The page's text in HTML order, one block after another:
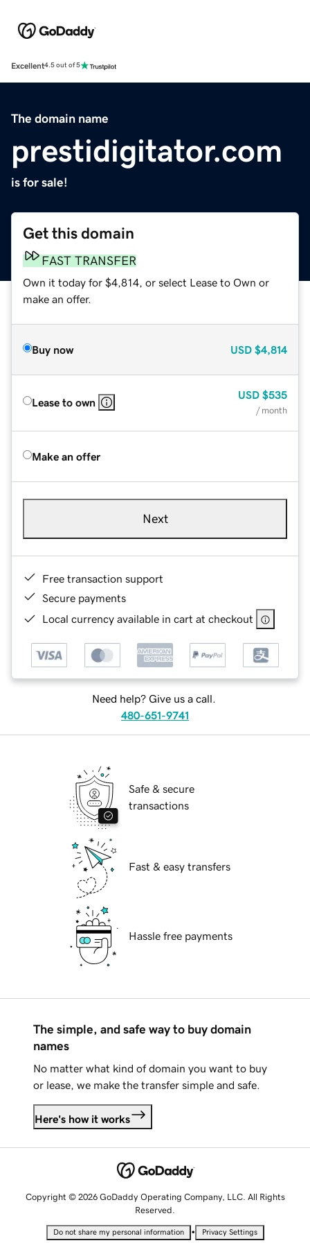
Excellent4.5 out of 5
The domain name
prestidigitator.com
is for sale!
Get this domain
FAST TRANSFER
Own it today for $4,814, or select Lease to Own or
make an offer.
Buy now USD $4,814
Lease to own
USD $535
/ month
Make an offer
Next
Free transaction support
Secure payments
Local currency available in cart at checkout
Need help? Give us a call.
480-651-9741
Safe & secure
transactions
Fast & easy transfers
Hassle free payments
The simple, and safe way to buy domain
names
No matter what kind of domain you want to buy
or lease, we make the transfer simple and safe.
Here's how it works
Copyright © 2026 GoDaddy Operating Company, LLC. All Rights
Reserved.
Do not share my personal information • Privacy Settings